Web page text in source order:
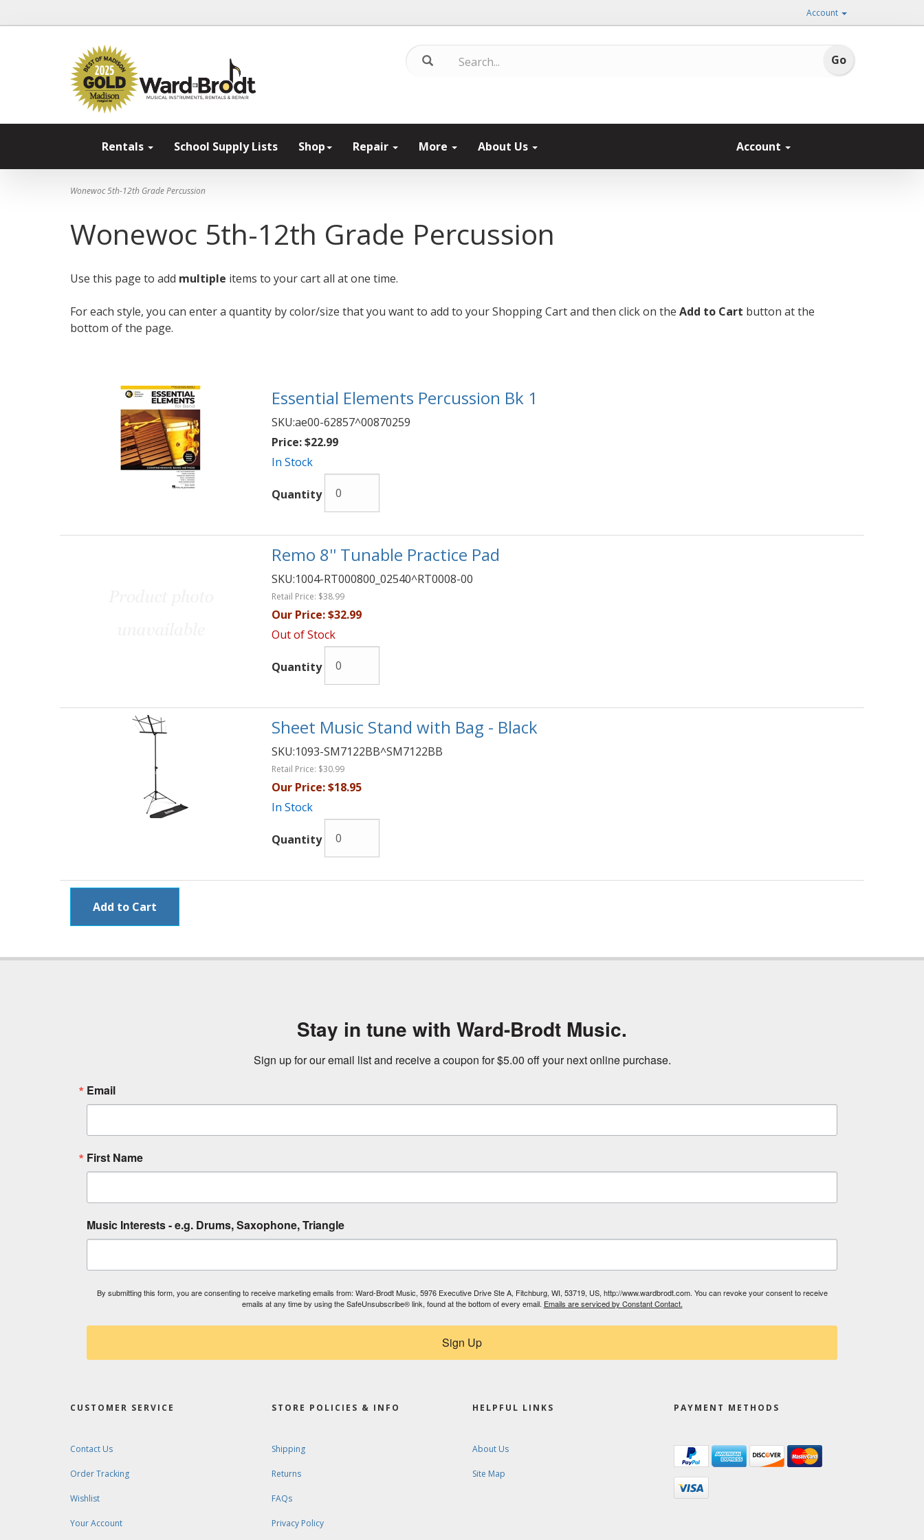
Account
Rentals School Supply Lists Shop Repair More About Us Account
Wonewoc 5th-12th Grade Percussion
Wonewoc 5th-12th Grade Percussion
Use this page to add multiple items to your cart all at one time.
For each style, you can enter a quantity by color/size that you want to add to your Shopping Cart and then click on the Add to Cart button at the
bottom of the page.
Essential Elements Percussion Bk 1
SKU:ae00-62857^00870259
Price:$22.99
In Stock
Quantity
Remo 8'' Tunable Practice Pad
SKU:1004-RT000800_02540^RT0008-00
Retail Price: $38.99
Our Price:$32.99
Out of Stock
Quantity
Sheet Music Stand with Bag - Black
SKU:1093-SM7122BB^SM7122BB
Retail Price: $30.99
Our Price:$18.95
In Stock
Quantity
Stay in tune with Ward-Brodt Music.
Sign up for our email list and receive a coupon for $5.00 off your next online purchase.
Email
First Name
Music Interests - e.g. Drums, Saxophone, Triangle
By submitting this form, you are consenting to receive marketing emails from: Ward-Brodt Music, 5976 Executive Drive Ste A, Fitchburg, WI, 53719, US, http://www.wardbrodt.com. You can revoke your consent to receive
emails at any time by using the SafeUnsubscribe® link, found at the bottom of every email. Emails are serviced by Constant Contact.
Sign Up
CUSTOMER SERVICE
Contact Us
Order Tracking
Wishlist
Your Account
STORE POLICIES & INFO
Shipping
Returns
FAQs
Privacy Policy
HELPFUL LINKS
About Us
Site Map
PAYMENT METHODS